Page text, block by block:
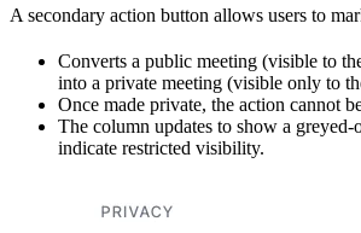
A secondary action button allows users to
Converts a public meeting (visible to
into a private meeting (visible only to
Once made private, the action cannot
The column updates to show a greyed-
indicate restricted visibility.